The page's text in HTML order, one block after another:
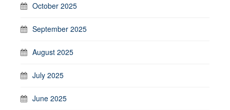
October 2025
September 2025
August 2025
July 2025
June 2025